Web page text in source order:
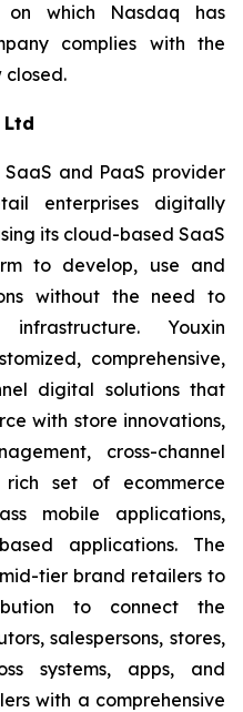
on which Nasdaq has
complies with the
closed.
Ltd
and PaaS provider
enterprises digitally
its cloud-based SaaS
to develop, use and
without the need to
Youxin
comprehensive,
digital solutions that
with store innovations,
cross-channel
set of ecommerce
mobile applications,
applications. The
tier brand retailers to
to connect the
salespersons, stores,
systems, apps, and
with a comprehensive